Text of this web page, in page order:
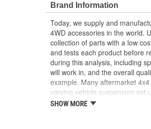
Heavy duty buckles, SBS
CE Certified
Brand Information
Today, we supply and
4WD accessories in the world.
collection of parts with a low
and tests each product before
during this analysis, including
will work in, and the overall
example. Many aftermarket
varying vehicle suspension
increased ride height and little
SHOW MORE